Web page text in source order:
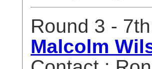
Round 3 -
Malcolm